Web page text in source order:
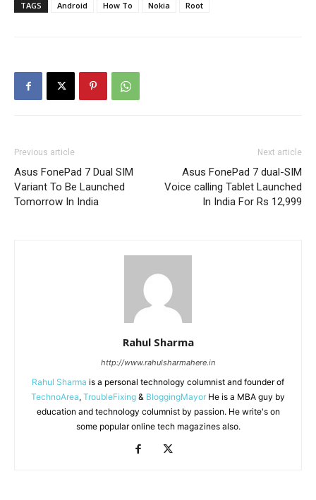
TAGS Android How To Nokia Root
Previous article
Asus FonePad 7 Dual SIM
Variant To Be Launched
Tomorrow In India
Next article
Asus FonePad 7 dual-SIM
Voice calling Tablet Launched
In India For Rs 12,999
Rahul Sharma
http://www.rahulsharmahere.in
Rahul Sharma is a personal technology columnist and founder of
TechnoArea, TroubleFixing & BloggingMayor He is a MBA guy by
education and technology columnist by passion. He write's on
some popular online tech magazines also.